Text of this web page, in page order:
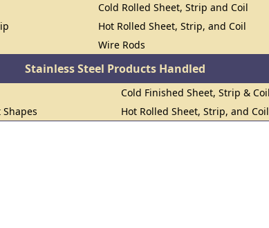
Cold Rolled Sheet, Strip and Coil
Hot Rolled Sheet, Strip, and Coil
Wire Rods
Stainless Steel Products Handled
Cold Finished Sheet, Strip & Coil
Hot Rolled Sheet, Strip, and Coil